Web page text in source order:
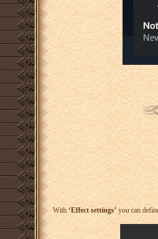
With‘Effect settings’you can